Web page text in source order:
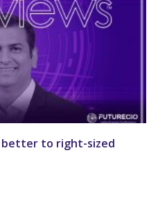
to right-sized